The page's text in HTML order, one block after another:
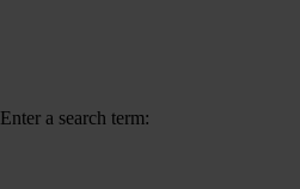
Enter a search term: